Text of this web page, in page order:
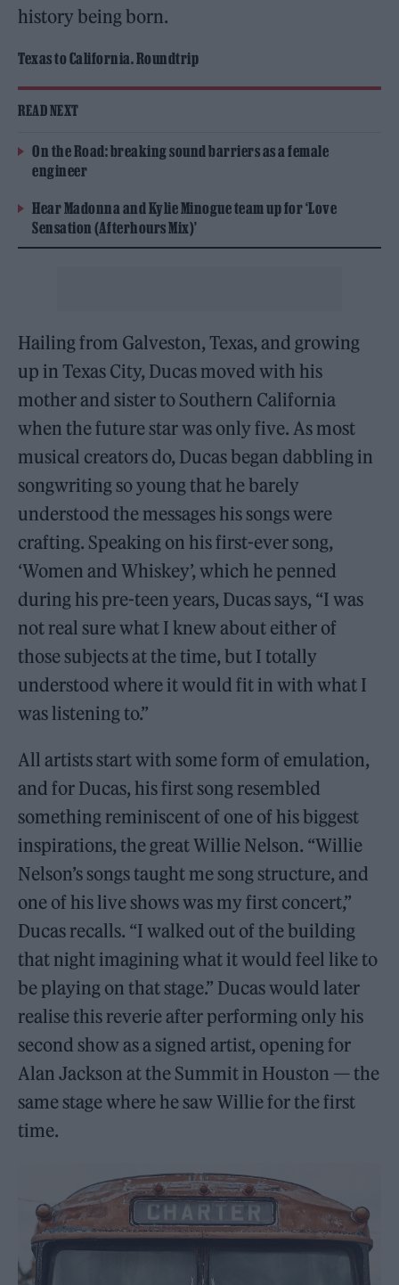
history being born.
Texas to California. Roundtrip
READ NEXT
On the Road: breaking sound barriers as a female
engineer
Hear Madonna and Kylie Minogue team up for ‘Love
Sensation (Afterhours Mix)’
Hailing from Galveston, Texas, and growing
up in Texas City, Ducas moved with his
mother and sister to Southern California
when the future star was only five. As most
musical creators do, Ducas began dabbling in
songwriting so young that he barely
understood the messages his songs were
crafting. Speaking on his first-ever song,
‘Women and Whiskey’, which he penned
during his pre-teen years, Ducas says, “I was
not real sure what I knew about either of
those subjects at the time, but I totally
understood where it would fit in with what I
was listening to.”
All artists start with some form of emulation,
and for Ducas, his first song resembled
something reminiscent of one of his biggest
inspirations, the great Willie Nelson. “Willie
Nelson’s songs taught me song structure, and
one of his live shows was my first concert,”
Ducas recalls. “I walked out of the building
that night imagining what it would feel like to
be playing on that stage.” Ducas would later
realise this reverie after performing only his
second show as a signed artist, opening for
Alan Jackson at the Summit in Houston — the
same stage where he saw Willie for the first
time.